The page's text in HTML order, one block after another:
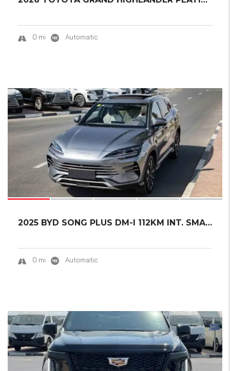
0 mi Automatic
17
2025 BYD SONG PLUS DM-I 112KM INT. SMART DRI...
0 mi Automatic
15